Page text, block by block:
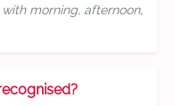
morning, afternoon,